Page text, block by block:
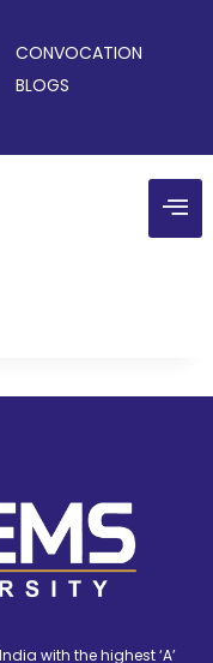
CONVOCATION
BLOGS
with the highest ‘A’